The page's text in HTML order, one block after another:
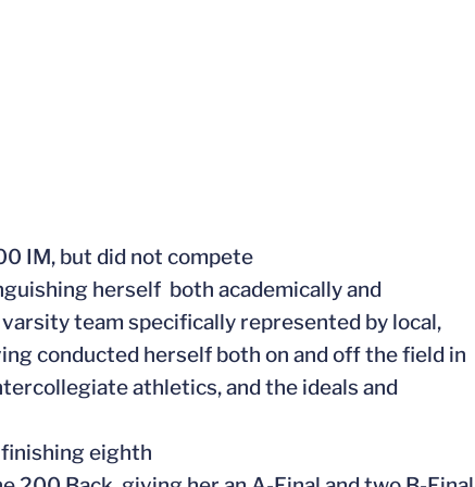
IM, but did not compete
herself both academically and
team specifically represented by local,
conducted herself both on and off the field in
athletics, and the ideals and
finishing eighth